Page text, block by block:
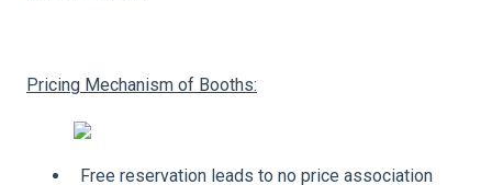
Pricing Mechanism of Booths:
Free reservation leads to no price association